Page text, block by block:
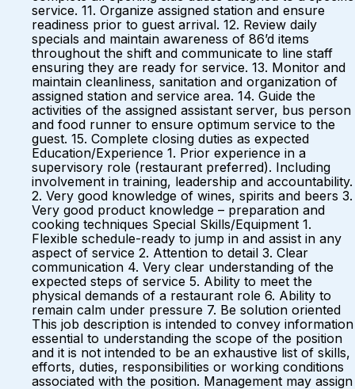
service. 11. Organize assigned station and ensure
readiness prior to guest arrival. 12. Review daily
specials and maintain awareness of 86’d items
throughout the shift and communicate to line staff
ensuring they are ready for service. 13. Monitor and
maintain cleanliness, sanitation and organization of
assigned station and service area. 14. Guide the
activities of the assigned assistant server, bus person
and food runner to ensure optimum service to the
guest. 15. Complete closing duties as expected
Education/Experience 1. Prior experience in a
supervisory role (restaurant preferred). Including
involvement in training, leadership and accountability.
2. Very good knowledge of wines, spirits and beers 3.
Very good product knowledge – preparation and
cooking techniques Special Skills/Equipment 1.
Flexible schedule-ready to jump in and assist in any
aspect of service 2. Attention to detail 3. Clear
communication 4. Very clear understanding of the
expected steps of service 5. Ability to meet the
physical demands of a restaurant role 6. Ability to
remain calm under pressure 7. Be solution oriented
This job description is intended to convey information
essential to understanding the scope of the position
and it is not intended to be an exhaustive list of skills,
efforts, duties, responsibilities or working conditions
associated with the position. Management may assign